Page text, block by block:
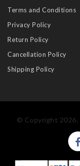
Terms and Conditions
Privacy Policy
Return Policy
Cancellation Policy
Shipping Policy
© Copyright 2026.